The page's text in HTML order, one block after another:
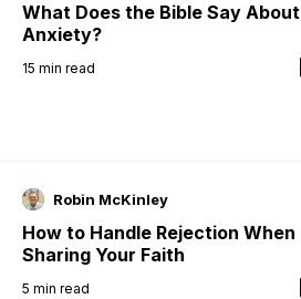
What Does the Bible Say About
Anxiety?
15 min read
Robin McKinley
How to Handle Rejection When
Sharing Your Faith
5 min read